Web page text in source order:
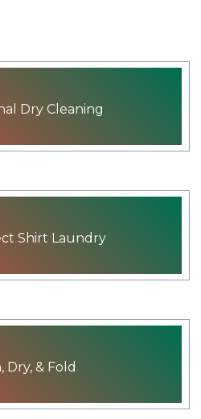
Dry Cleaning
Shirt Laundry
Dry, & Fold